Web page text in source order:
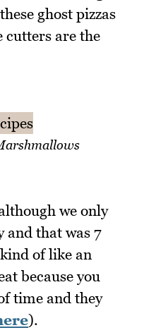
ghost pizzas
cutters are the
we only
and that was 7
of like an
because you
time and they
).